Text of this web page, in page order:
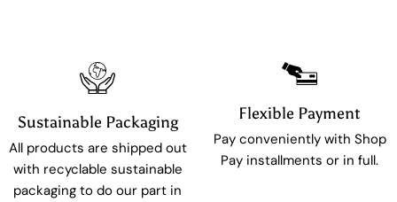
Sustainable Packaging
All products are shipped out
with recyclable sustainable
packaging to do our part in
Flexible Payment
Pay conveniently with Shop
Pay installments or in full.